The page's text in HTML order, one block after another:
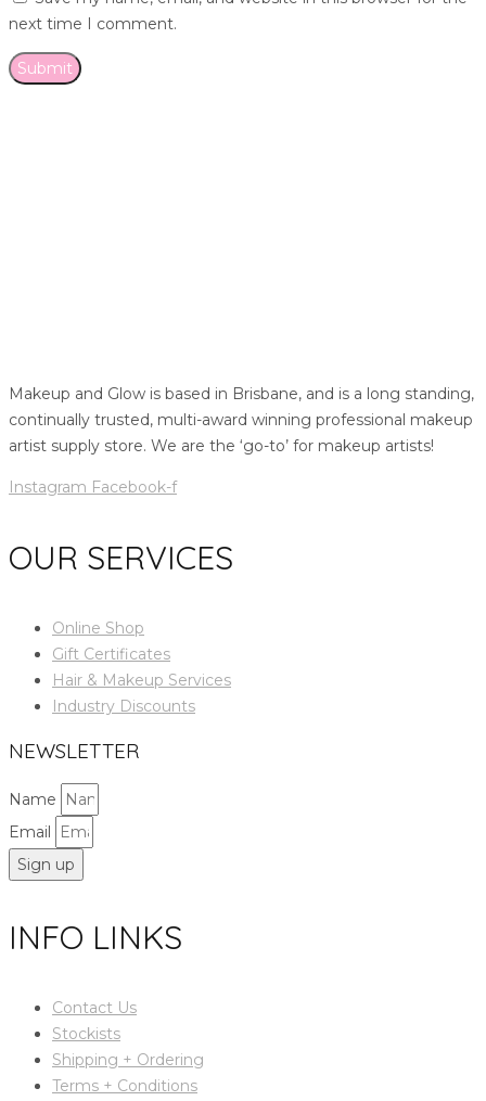
next time I comment.
Makeup and Glow is based in Brisbane, and is a long standing,
continually trusted, multi-award winning professional makeup
artist supply store. We are the ‘go-to’ for makeup artists!
Instagram Facebook-f
OUR SERVICES
Online Shop
Gift Certificates
Hair & Makeup Services
Industry Discounts
NEWSLETTER
Name
Email
Sign up
INFO LINKS
Contact Us
Stockists
Shipping + Ordering
Terms + Conditions